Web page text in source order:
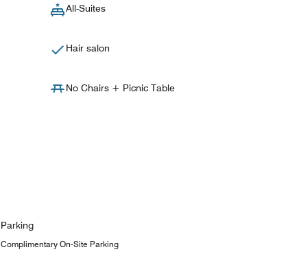
All-Suites
Hair salon
No Chairs + Picnic Table
Parking
Complimentary On-Site Parking